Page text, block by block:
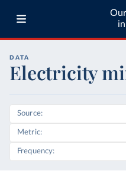
DATA
Electricity
Source
Metric
Frequency